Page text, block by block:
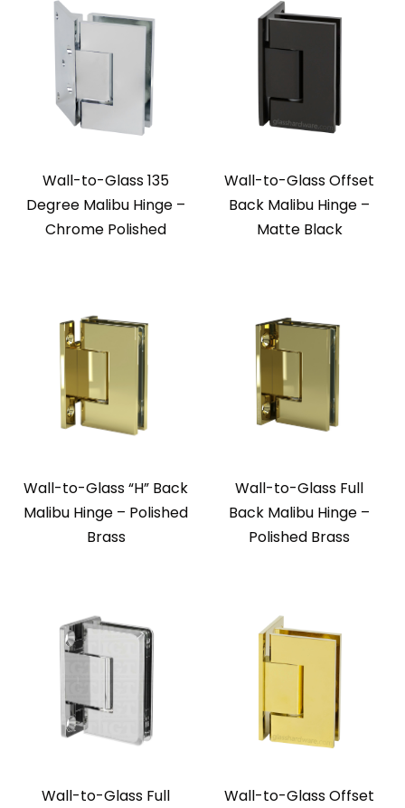
Wall-to-Glass 135
Degree Malibu Hinge –
Chrome Polished
Wall-to-Glass Offset
Back Malibu Hinge –
Matte Black
Wall-to-Glass “H” Back
Malibu Hinge – Polished
Brass
Wall-to-Glass Full
Back Malibu Hinge –
Polished Brass
Wall-to-Glass Full Wall-to-Glass Offset